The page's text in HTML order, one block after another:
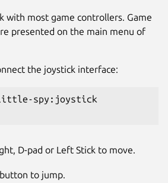
with most game controllers. Game
presented on the main menu of
the joystick interface:
little-spy:joystick
D-pad or Left Stick to move.
to jump.